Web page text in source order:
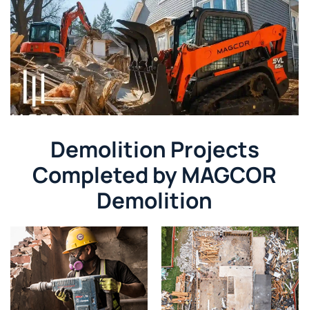
Demolition Projects
Completed by MAGCOR
Demolition